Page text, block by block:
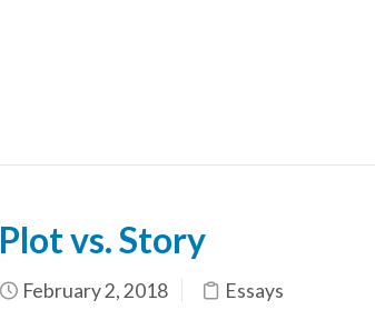
Plot vs. Story
February 2, 2018 Essays